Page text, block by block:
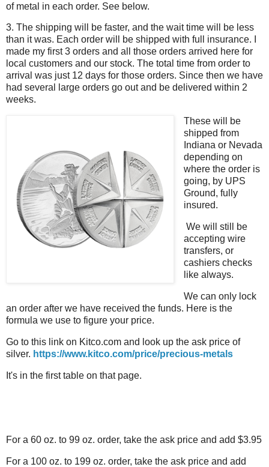
of metal in each order. See below.
3. The shipping will be faster, and the wait time will be less
than it was. Each order will be shipped with full insurance. I
made my first 3 orders and all those orders arrived here for
local customers and our stock. The total time from order to
arrival was just 12 days for those orders. Since then we have
had several large orders go out and be delivered within 2
weeks.
These will be
shipped from
Indiana or Nevada
depending on
where the order is
going, by UPS
Ground, fully
insured.
We will still be
accepting wire
transfers, or
cashiers checks
like always.
We can only lock
an order after we have received the funds. Here is the
formula we use to figure your price.
Go to this link on Kitco.com and look up the ask price of
silver. https://www.kitco.com/price/precious-metals
It's in the first table on that page.
For a 60 oz. to 99 oz. order, take the ask price and add $3.95
For a 100 oz. to 199 oz. order, take the ask price and add